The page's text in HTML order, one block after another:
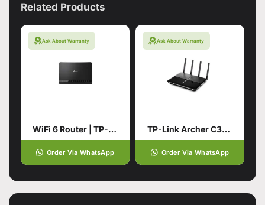
Related Products
Ask About Warranty
WiFi 6 Router | TP-Link Archer
Order Via WhatsApp
Ask About Warranty
TP-Link Archer C3150 AC3150
Order Via WhatsApp